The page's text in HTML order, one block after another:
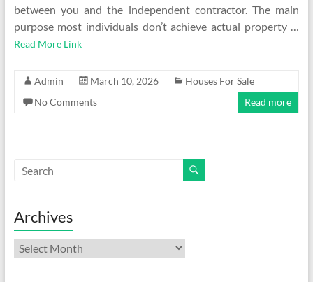
between you and the independent contractor. The main
purpose most individuals don’t achieve actual property …
Read More Link
Admin March 10, 2026
Houses For Sale
No Comments
Read more
Archives
Archives